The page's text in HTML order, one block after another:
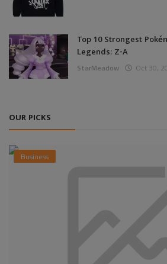
Top 10 Strongest
Legends: Z-A
StarMeadow Oct 30,
OUR PICKS
Business